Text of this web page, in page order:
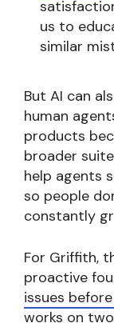
us to
similar
But AI can
human
products
broader
help agents
so people
constantly
For Griffith,
proactive
issues
works on